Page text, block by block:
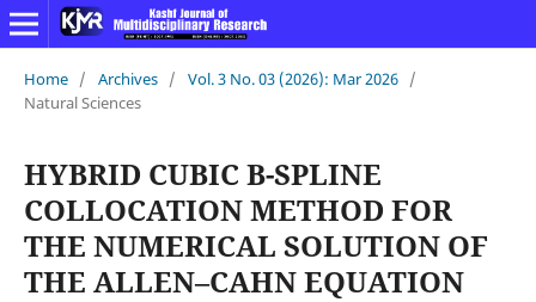
Home / Archives / Vol. 3 No. 03 (2026): Mar 2026 /
Natural Sciences
HYBRID CUBIC B-SPLINE
COLLOCATION METHOD FOR
THE NUMERICAL SOLUTION OF
THE ALLEN–CAHN EQUATION